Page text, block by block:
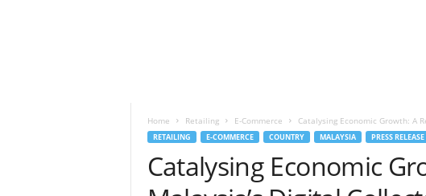
Home Retailing E-Commerce Catalysing Economic Growth: A
RETAILING E-COMMERCE COUNTRY MALAYSIA PRESS RELEASE
Catalysing Economic